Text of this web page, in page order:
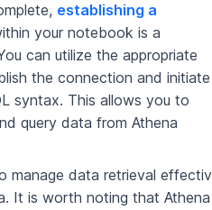
establishing a
your notebook is a
can utilize the appropriate
the connection and initiate
syntax. This allows you to
query data from Athena
manage data retrieval
It is worth noting that Athena